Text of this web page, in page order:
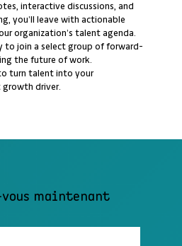
interactive discussions, and
you’ll leave with actionable
organization’s talent agenda.
to join a select group of forward-
the future of work.
to turn talent into your
growth driver.
maintenant